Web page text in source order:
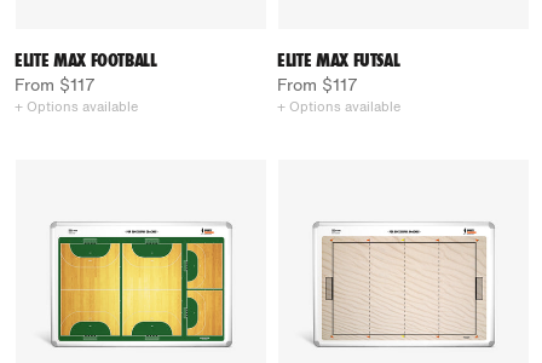
ELITE MAX FOOTBALL
From $117
+ Options available
ELITE MAX FUTSAL
From $117
+ Options available